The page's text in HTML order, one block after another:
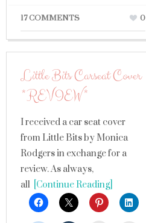
17 COMMENTS 0
Little Bits Carseat Cover
*REVIEW*
I received a car seat cover
from Little Bits by Monica
Rodgers in exchange for a
review. As always,
all [Continue Reading]